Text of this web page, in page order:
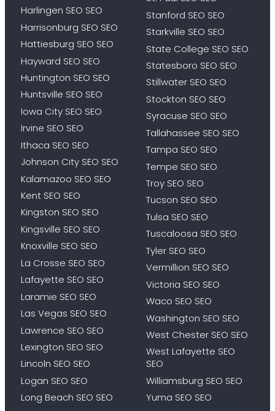
Harlingen SEO SEO
Harrisonburg SEO SEO
Hattiesburg SEO SEO
Hayward SEO SEO
Huntington SEO SEO
Huntsville SEO SEO
Iowa City SEO SEO
Irvine SEO SEO
Ithaca SEO SEO
Johnson City SEO SEO
Kalamazoo SEO SEO
Kent SEO SEO
Kingston SEO SEO
Kingsville SEO SEO
Knoxville SEO SEO
La Crosse SEO SEO
Lafayette SEO SEO
Laramie SEO SEO
Las Vegas SEO SEO
Lawrence SEO SEO
Lexington SEO SEO
Lincoln SEO SEO
Logan SEO SEO
Long Beach SEO SEO
Stanford SEO SEO
Starkville SEO SEO
State College SEO SEO
Statesboro SEO SEO
Stillwater SEO SEO
Stockton SEO SEO
Syracuse SEO SEO
Tallahassee SEO SEO
Tampa SEO SEO
Tempe SEO SEO
Troy SEO SEO
Tucson SEO SEO
Tulsa SEO SEO
Tuscaloosa SEO SEO
Tyler SEO SEO
Vermillion SEO SEO
Victoria SEO SEO
Waco SEO SEO
Washington SEO SEO
West Chester SEO SEO
West Lafayette SEO
SEO
Williamsburg SEO SEO
Yuma SEO SEO